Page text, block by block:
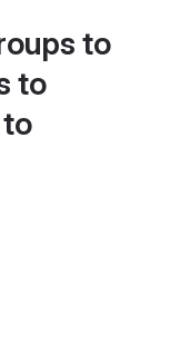
to
to